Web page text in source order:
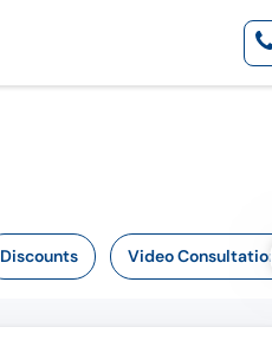
Discounts Video Consultation